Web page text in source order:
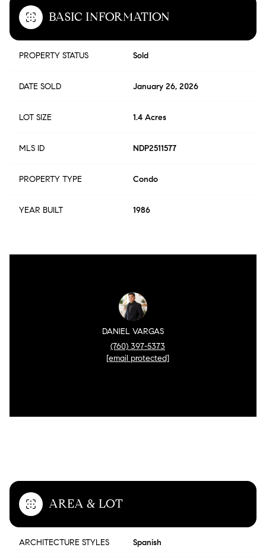
BASIC INFORMATION
PROPERTY STATUS Sold
DATE SOLD January 26, 2026
LOT SIZE 1.4 Acres
MLS ID NDP2511577
PROPERTY TYPE Condo
YEAR BUILT 1986
DANIEL VARGAS
(760) 397-5373
[email protected]
AREA & LOT
ARCHITECTURE STYLES Spanish